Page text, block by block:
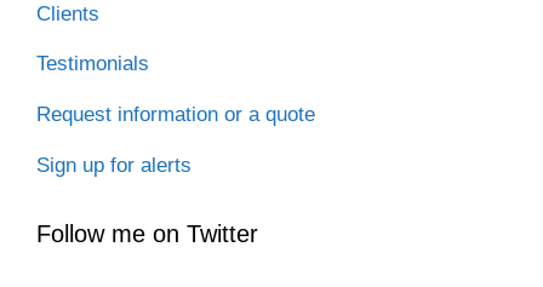
Clients
Testimonials
Request information or a quote
Sign up for alerts
Follow me on Twitter